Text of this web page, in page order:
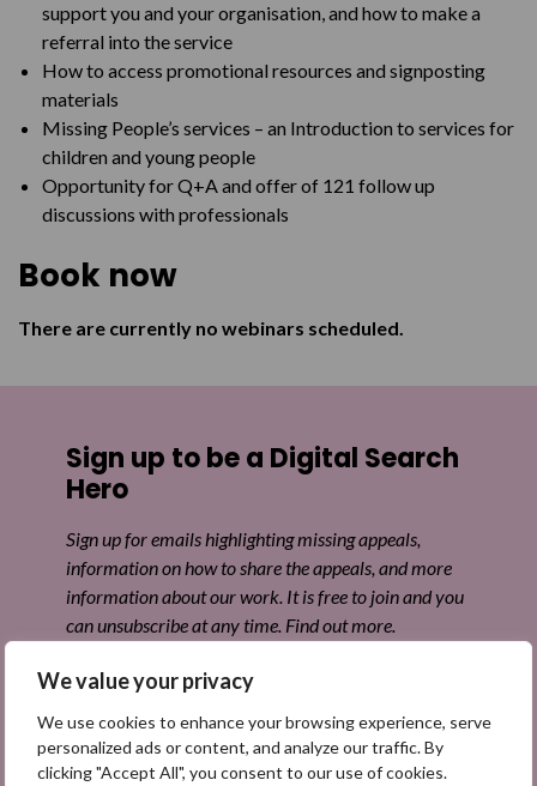
We value your privacy
We use cookies to enhance your browsing experience, serve
personalized ads or content, and analyze our traffic. By
clicking "Accept All", you consent to our use of cookies.
support you and your organisation, and how to make a
referral into the service
How to access promotional resources and signposting
materials
Missing People’s services – an Introduction to services for
children and young people
Opportunity for Q+A and offer of 121 follow up
discussions with professionals
Book now
There are currently no webinars scheduled.
Sign up to be a Digital Search
Hero
Sign up for emails highlighting missing appeals,
information on how to share the appeals, and more
information about our work. It is free to join and you
can unsubscribe at any time. Find out more.
Email